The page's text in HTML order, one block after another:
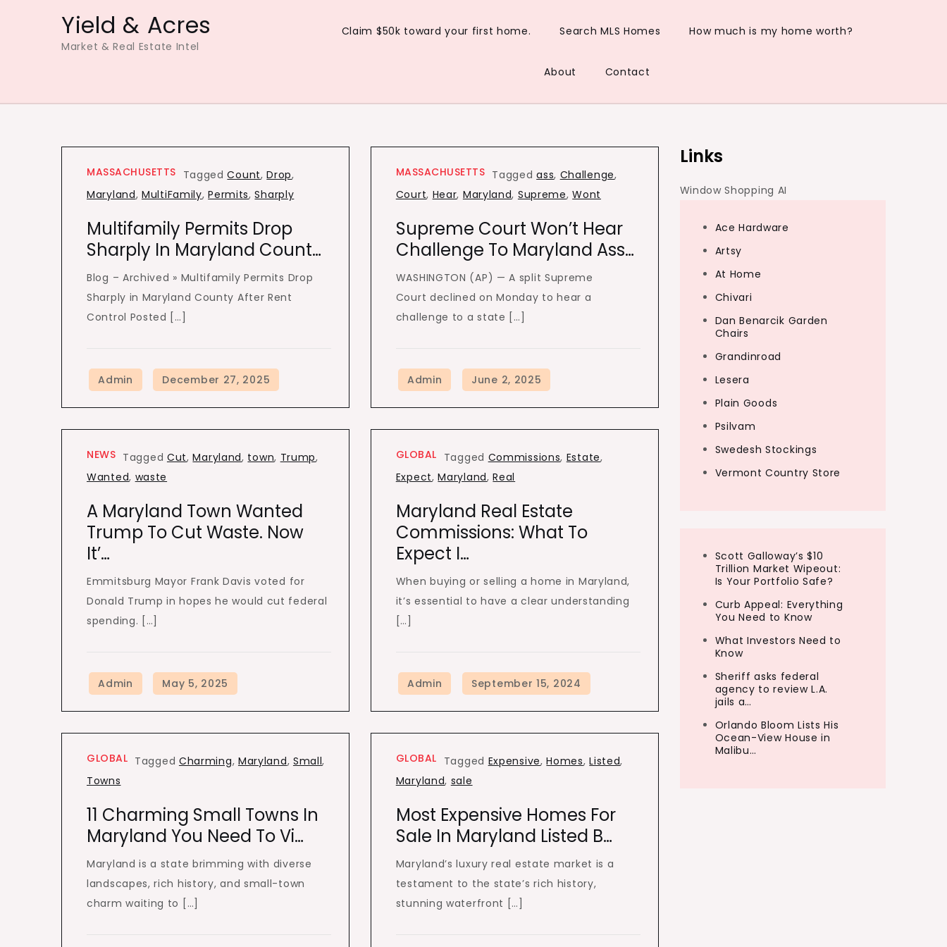
Yield & Acres
Market & Real Estate Intel
Claim $50k toward your first home. Search MLS Homes How much is my home worth?
About Contact
MASSACHUSETTS TaggedCount,Drop,
Maryland,MultiFamily,Permits,Sharply
Multifamily Permits Drop
Sharply In Maryland Count…
Blog – Archived » Multifamily Permits Drop
Sharply in Maryland County After Rent
Control Posted […]
MASSACHUSETTS Taggedass, Challenge,
Court, Hear, Maryland, Supreme,Wont
Supreme Court Won’t Hear
Challenge To Maryland Ass…
WASHINGTON (AP) — A split Supreme
Court declined on Monday to hear a
challenge to a state […]
NEWS Tagged Cut,Maryland, town, Trump,
Wanted, waste
A Maryland Town Wanted
Trump To Cut Waste. Now
It’…
Emmitsburg Mayor Frank Davis voted for
Donald Trump in hopes he would cut federal
spending. […]
GLOBAL Tagged Commissions, Estate,
Expect,Maryland,Real
Maryland Real Estate
Commissions: What To
Expect I…
When buying or selling a home in Maryland,
it’s essential to have a clear understanding
[…]
GLOBAL Tagged Charming, Maryland, Small,
Towns
11 Charming Small Towns In
Maryland You Need To Vi…
Maryland is a state brimming with diverse
landscapes, rich history, and small-town
charm waiting to […]
GLOBAL Tagged Expensive,Homes,Listed,
Maryland, sale
Most Expensive Homes For
Sale In Maryland Listed B…
Maryland’s luxury real estate market is a
testament to the state’s rich history,
stunning waterfront […]
Links
Window Shopping AI
Ace Hardware
Artsy
At Home
Chivari
Dan Benarcik Garden
Chairs
Grandinroad
Lesera
Plain Goods
Psilvam
Swedesh Stockings
Vermont Country Store
Scott Galloway’s $10
Trillion Market Wipeout:
Is Your Portfolio Safe?
Curb Appeal: Everything
You Need to Know
What Investors Need to
Know
Sheriff asks federal
agency to review L.A.
jails a…
Orlando Bloom Lists His
Ocean-View House in
Malibu…